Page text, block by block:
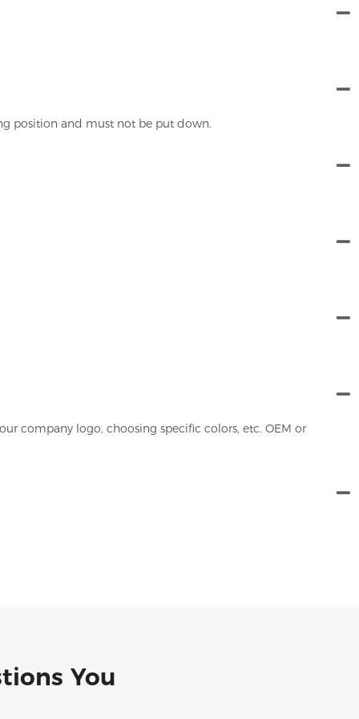
position and must not be put down.
company logo, choosing specific colors, etc. OEM or
You